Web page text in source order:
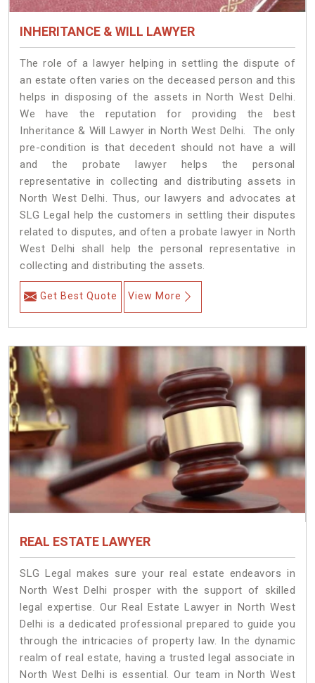
INHERITANCE & WILL LAWYER
The role of a lawyer helping in settling the dispute of
an estate often varies on the deceased person and this
helps in disposing of the assets in North West Delhi.
We have the reputation for providing the best
Inheritance & Will Lawyer in North West Delhi. The only
pre-condition is that decedent should not have a will
and the probate lawyer helps the personal
representative in collecting and distributing assets in
North West Delhi. Thus, our lawyers and advocates at
SLG Legal help the customers in settling their disputes
related to disputes, and often a probate lawyer in North
West Delhi shall help the personal representative in
collecting and distributing the assets.
Get Best Quote View More
REAL ESTATE LAWYER
SLG Legal makes sure your real estate endeavors in
North West Delhi prosper with the support of skilled
legal expertise. Our Real Estate Lawyer in North West
Delhi is a dedicated professional prepared to guide you
through the intricacies of property law. In the dynamic
realm of real estate, having a trusted legal associate in
North West Delhi is essential. Our team in North West